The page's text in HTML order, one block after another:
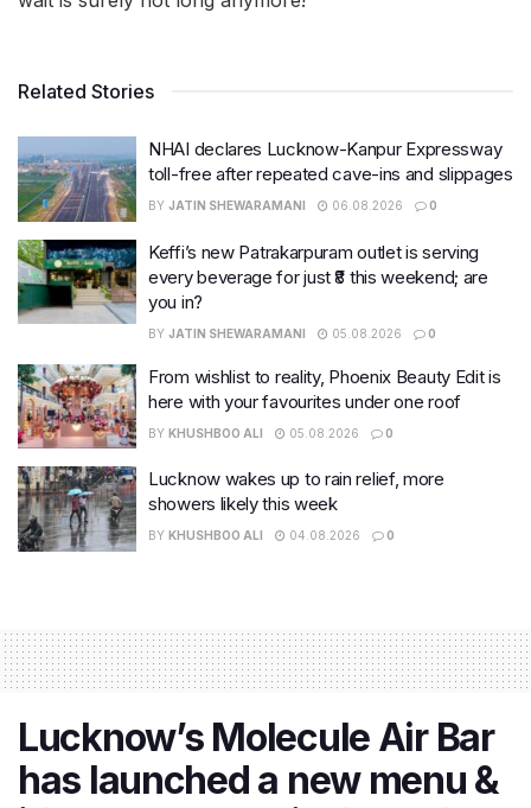
Related Stories
NHAI declares Lucknow-Kanpur Expressway
toll-free after repeated cave-ins and slippages
BY JATIN SHEWARAMANI 06.08.2026 0
Keffi’s new Patrakarpuram outlet is serving
every beverage for just ₹8 this weekend; are
you in?
BY JATIN SHEWARAMANI 05.08.2026 0
From wishlist to reality, Phoenix Beauty Edit is
here with your favourites under one roof
BY KHUSHBOO ALI 05.08.2026 0
Lucknow wakes up to rain relief, more
showers likely this week
BY KHUSHBOO ALI 04.08.2026 0
Lucknow’s Molecule Air Bar
has launched a new menu &